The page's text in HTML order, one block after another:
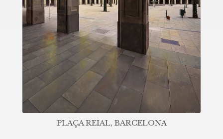
PLAÇA REIAL, BARCELONA